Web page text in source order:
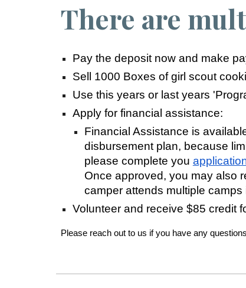
There are
Pay the deposit now and make
Sell 1000 Boxes of girl scout
Use this years or last years
Apply for financial assistance:
Financial Assistance is
disbursement plan, because
please complete you
Once approved, you may also
camper attends multiple
Volunteer and receive $85 credit
Please reach out to us if you have any